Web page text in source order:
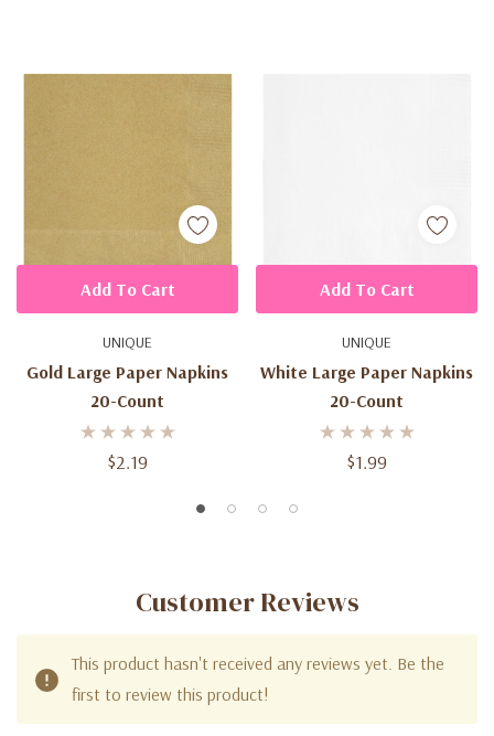
UNIQUE
Gold Large Paper Napkins
20-Count
$2.19
Add To Cart
UNIQUE
White Large Paper Napkins
20-Count
$1.99
Add To Cart
Customer Reviews
This product hasn't received any reviews yet. Be the
first to review this product!